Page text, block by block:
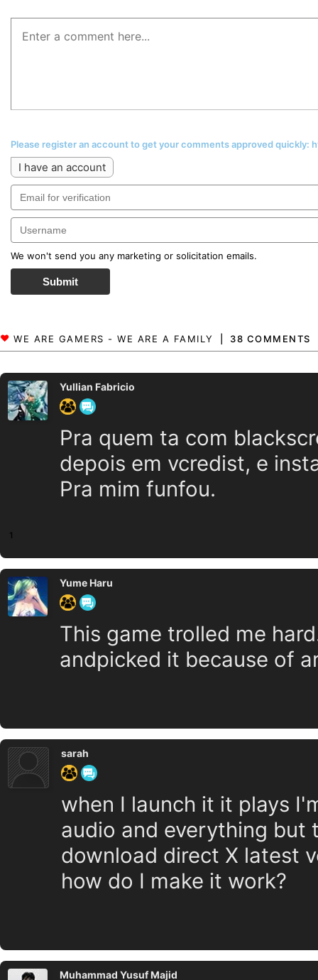
Please register an account to get your comments approved
I have an account
We won't send you any marketing or solicitation emails.
Submit
38 COMMENTS
Yullian Fabricio
Pra quem ta com
depois em vcredist, e
Pra mim funfou.
1
Yume Haru
This game trolled me
andpicked it because of
sarah
when I launch it it plays
audio and everything but
download direct X latest
how do I make it work?
Muhammad Yusuf Majid